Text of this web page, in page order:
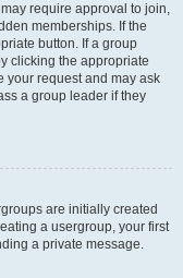
require approval to join,
memberships. If the
button. If a group
clicking the appropriate
your request and may ask
a group leader if they
are initially created
a usergroup, your first
a private message.